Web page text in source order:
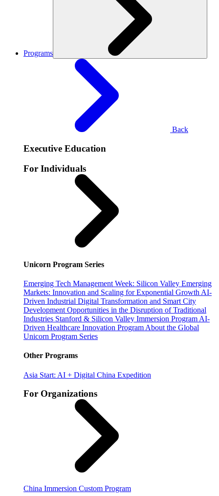
Programs
Back
Executive Education
For Individuals
Unicorn Program Series
Emerging Tech Management Week: Silicon Valley Emerging
Markets: Innovation and Scaling for Exponential Growth AI-
Driven Industrial Digital Transformation and Smart City
Development Opportunities in the Disruption of Traditional
Industries Stanford & Silicon Valley Immersion Program AI-
Driven Healthcare Innovation Program About the Global
Unicorn Program Series
Other Programs
Asia Start: AI + Digital China Expedition
For Organizations
China Immersion Custom Program